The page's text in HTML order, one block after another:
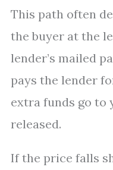
This path often
the buyer at the
lender’s mailed
pays the lender
extra funds go to
released.
If the price falls